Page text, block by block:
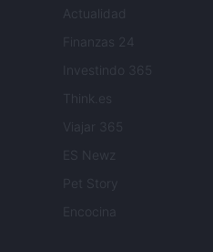
Actualidad
Finanzas 24
Investindo 365
Think.es
Viajar 365
ES Newz
Pet Story
Encocina